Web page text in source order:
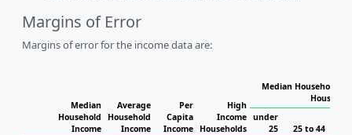
Margins of Error
Margins of error for the income data are:
Median
Household
Income
Average
Household
Income
Per
Capita
Income
High
Income
Households
Median Household
under
25
25 to 44